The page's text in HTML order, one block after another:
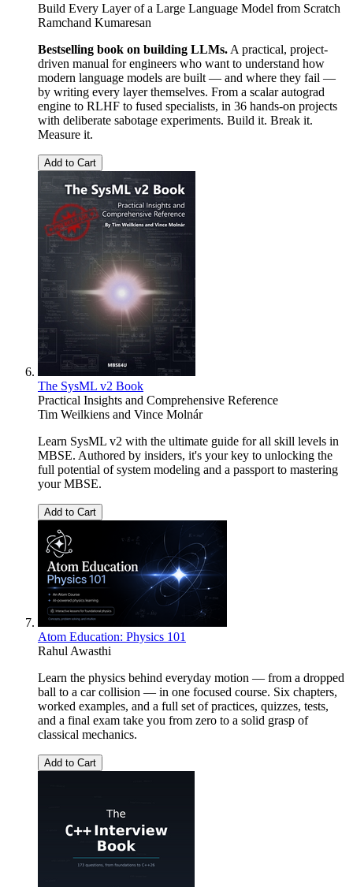
Build Every Layer of a Large Language Model from Scratch
Ramchand Kumaresan
Bestselling book on building LLMs. A practical, project-
driven manual for engineers who want to understand how
modern language models are built — and where they fail —
by writing every layer themselves. From a scalar autograd
engine to RLHF to fused specialists, in 36 hands-on projects
with deliberate sabotage experiments. Build it. Break it.
Measure it.
Add to Cart
The SysML v2 Book
Practical Insights and Comprehensive Reference
Tim Weilkiens and Vince Molnár
Learn SysML v2 with the ultimate guide for all skill levels in
MBSE. Authored by insiders, it's your key to unlocking the
full potential of system modeling and a passport to mastering
your MBSE.
Add to Cart
Atom Education: Physics 101
Rahul Awasthi
Learn the physics behind everyday motion — from a dropped
ball to a car collision — in one focused course. Six chapters,
worked examples, and a full set of practices, quizzes, tests,
and a final exam take you from zero to a solid grasp of
classical mechanics.
Add to Cart